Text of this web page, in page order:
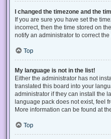
I changed the timezone and the
If you are sure you have set the
incorrect, then the time stored on
notify an administrator to correct the
Top
My language is not in the list!
Either the administrator has not
translated this board into your
administrator if they can install the
language pack does not exist, feel
More information can be found at
Top